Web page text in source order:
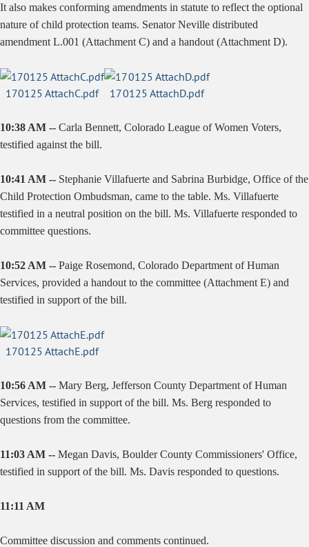
It also makes conforming amendments in statute to reflect the optional
nature of child protection teams. Senator Neville distributed
amendment L.001 (Attachment C) and a handout (Attachment D).
170125 AttachC.pdf 170125 AttachD.pdf
10:38 AM -- Carla Bennett, Colorado League of Women Voters,
testified against the bill.
10:41 AM -- Stephanie Villafuerte and Sabrina Burbidge, Office of the
Child Protection Ombudsman, came to the table. Ms. Villafuerte
testified in a neutral position on the bill. Ms. Villafuerte responded to
committee questions.
10:52 AM -- Paige Rosemond, Colorado Department of Human
Services, provided a handout to the committee (Attachment E) and
testified in support of the bill.
170125 AttachE.pdf
10:56 AM -- Mary Berg, Jefferson County Department of Human
Services, testified in support of the bill. Ms. Berg responded to
questions from the committee.
11:03 AM -- Megan Davis, Boulder County Commissioners' Office,
testified in support of the bill. Ms. Davis responded to questions.
11:11 AM
Committee discussion and comments continued.